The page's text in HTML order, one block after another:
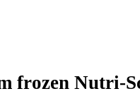
frozen Nutri-